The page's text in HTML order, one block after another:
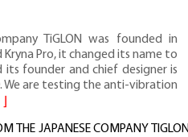
TiGLON was founded in
Kryna Pro, it changed its name to
its founder and chief designer is
We are testing the anti-vibration
THE JAPANESE COMPANY